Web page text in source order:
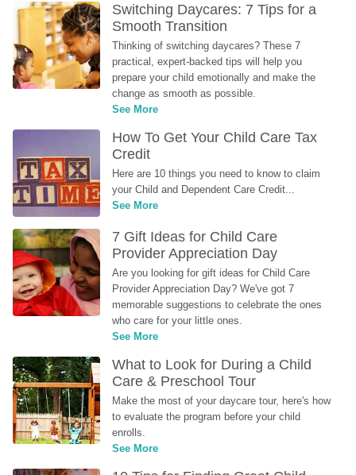
Switching Daycares: 7 Tips for a
Smooth Transition
Thinking of switching daycares? These 7
practical, expert-backed tips will help you
prepare your child emotionally and make the
change as smooth as possible.
See More
How To Get Your Child Care Tax
Credit
Here are 10 things you need to know to claim
your Child and Dependent Care Credit...
See More
7 Gift Ideas for Child Care
Provider Appreciation Day
Are you looking for gift ideas for Child Care
Provider Appreciation Day? We've got 7
memorable suggestions to celebrate the ones
who care for your little ones.
See More
What to Look for During a Child
Care & Preschool Tour
Make the most of your daycare tour, here's how
to evaluate the program before your child
enrolls.
See More